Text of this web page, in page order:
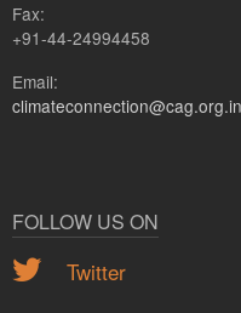
Fax:
+91-44-24994458
Email:
climateconnection@cag.org.in
FOLLOW US ON
Twitter